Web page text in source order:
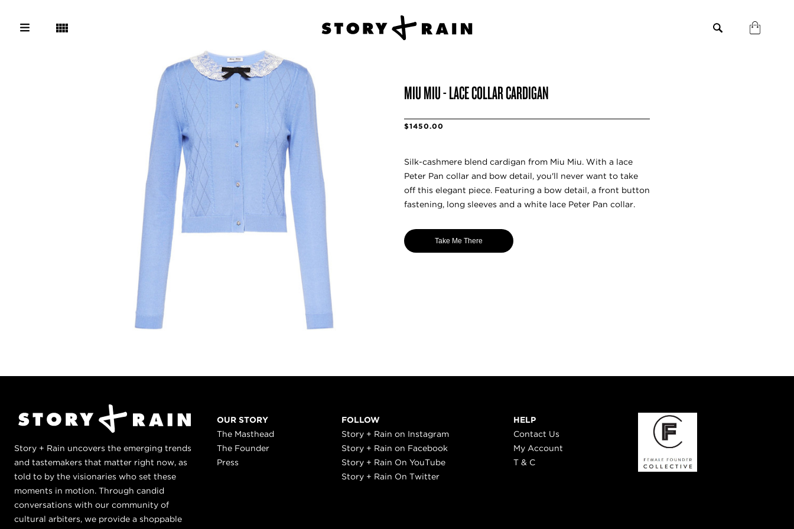
MIU MIU - LACE COLLAR CARDIGAN
$1450.00
Silk-cashmere blend cardigan from Miu Miu. With a lace
Peter Pan collar and bow detail, you'll never want to take
off this elegant piece. Featuring a bow detail, a front button
fastening, long sleeves and a white lace Peter Pan collar.
Take Me There
Story + Rain uncovers the emerging trends
and tastemakers that matter right now, as
told to by the visionaries who set these
moments in motion. Through candid
conversations with our community of
cultural arbiters, we provide a shoppable
OUR STORY
The Masthead
The Founder
Press
FOLLOW
Story + Rain on Instagram
Story + Rain on Facebook
Story + Rain On YouTube
Story + Rain On Twitter
HELP
Contact Us
My Account
T & C